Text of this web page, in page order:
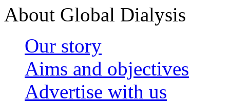
About Global Dialysis
Our story
Aims and objectives
Advertise with us